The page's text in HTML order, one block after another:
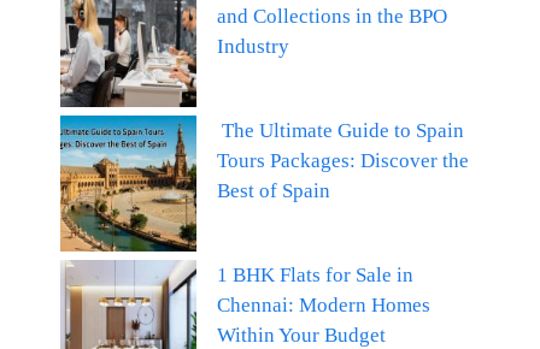
and Collections in the BPO
Industry
The Ultimate Guide to Spain
Tours Packages: Discover the
Best of Spain
1 BHK Flats for Sale in
Chennai: Modern Homes
Within Your Budget